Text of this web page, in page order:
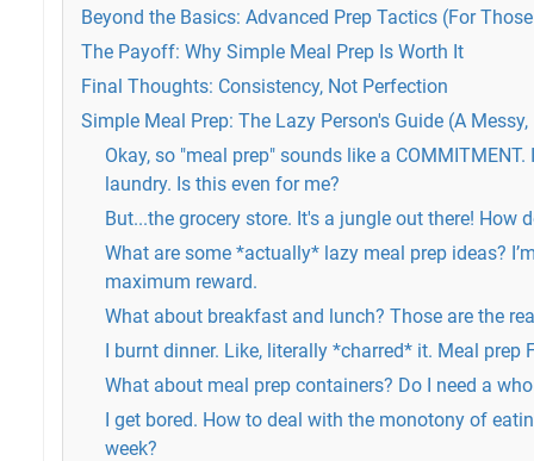
Beyond the Basics: Advanced Prep Tactics (For
The Payoff: Why Simple Meal Prep Is Worth It
Final Thoughts: Consistency, Not Perfection
Simple Meal Prep: The Lazy Person's Guide (A
Okay, so "meal prep" sounds like a
laundry. Is this even for me?
But...the grocery store. It's a jungle out there! How
What are some *actually* lazy meal prep ideas?
maximum reward.
What about breakfast and lunch? Those are the
I burnt dinner. Like, literally *charred* it. Meal prep
What about meal prep containers? Do I need a
I get bored. How to deal with the monotony of
week?